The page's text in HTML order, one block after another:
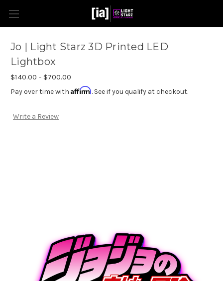
Jo | Light Starz 3D Printed LED
Lightbox
$140.00 - $700.00
Pay over time with Affirm. See if you qualify at checkout.
Write a Review